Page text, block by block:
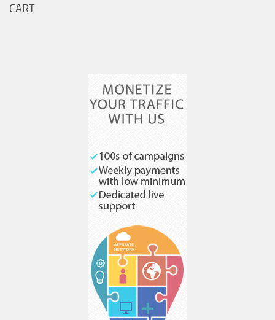
CART